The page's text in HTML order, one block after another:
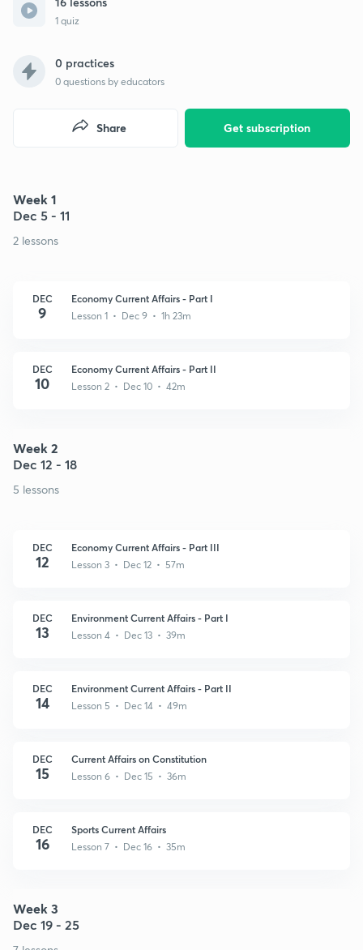
1 quiz
0 practices
0 questions by educators
Get subscription
Share
Week 1
Dec 5 - 11
2 lessons
DEC
9
Economy Current Affairs - Part I
Lesson 1 • Dec 9 • 1h 23m
DEC
10
Economy Current Affairs - Part II
Lesson 2 • Dec 10 • 42m
Week 2
Dec 12 - 18
5 lessons
DEC
12
Economy Current Affairs - Part III
Lesson 3 • Dec 12 • 57m
DEC
13
Environment Current Affairs - Part I
Lesson 4 • Dec 13 • 39m
DEC
14
Environment Current Affairs - Part II
Lesson 5 • Dec 14 • 49m
DEC
15
Current Affairs on Constitution
Lesson 6 • Dec 15 • 36m
DEC
16
Sports Current Affairs
Lesson 7 • Dec 16 • 35m
Week 3
Dec 19 - 25